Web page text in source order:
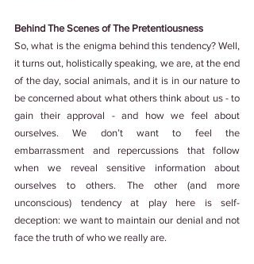
Behind The Scenes of The Pretentiousness
So, what is the enigma behind this tendency? Well,
it turns out, holistically speaking, we are, at the end
of the day, social animals, and it is in our nature to
be concerned about what others think about us - to
gain their approval - and how we feel about
ourselves. We don’t want to feel the
embarrassment and repercussions that follow
when we reveal sensitive information about
ourselves to others. The other (and more
unconscious) tendency at play here is self-
deception: we want to maintain our denial and not
face the truth of who we really are.